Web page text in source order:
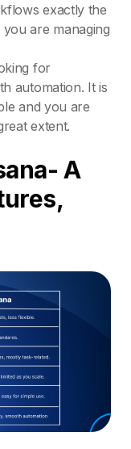
exactly the
are managing
for
automation. It is
and you are
extent.
A